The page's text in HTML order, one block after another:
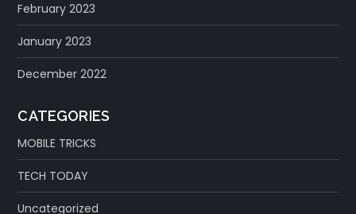
February 2023
January 2023
December 2022
CATEGORIES
MOBILE TRICKS
TECH TODAY
Uncategorized